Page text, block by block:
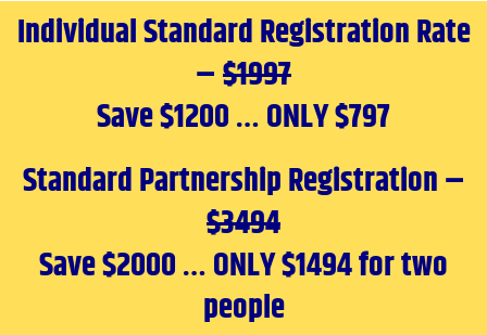
Individual Standard Registration Rate
–$1997
Save $1200 … ONLY $797
Standard Partnership Registration –
$3494
Save $2000 … ONLY $1494 for two
people